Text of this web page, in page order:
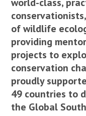
of wildlife
providing
projects to
conservation
proudly
49 countries to
the Global